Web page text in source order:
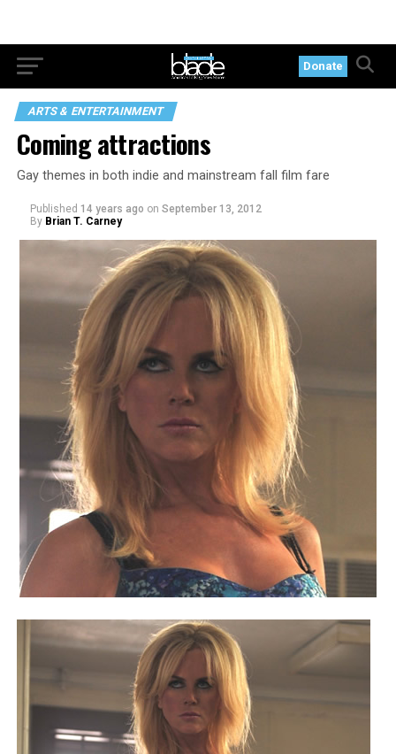
Donate
ARTS & ENTERTAINMENT
Coming attractions
Gay themes in both indie and mainstream fall film fare
Published 14 years ago on September 13, 2012
By Brian T. Carney